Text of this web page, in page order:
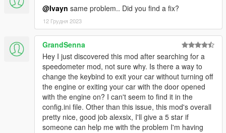
@Ivayn same problem.. Did you find a fix?
12 Грудня 2023
GrandSenna
Hey I just discovered this mod after searching for a
speedometer mod, not sure why. Is there a way to
change the keybind to exit your car without turning off
the engine or exiting your car with the door opened
with the engine on? I can't seem to find it in the
config.ini file. Other than this issue, this mod's overall
pretty nice, good job alexsix, I'll give a 5 star if
someone can help me with the problem I'm having